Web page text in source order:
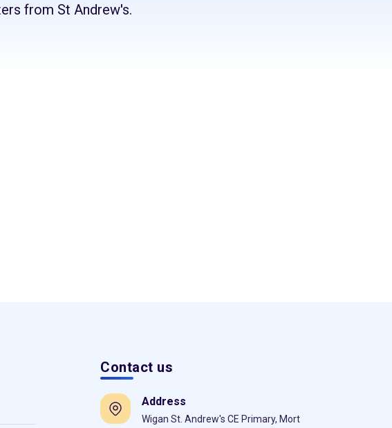
from St Andrew's.
Contact us
Address
Wigan St. Andrew's CE Primary, Mort